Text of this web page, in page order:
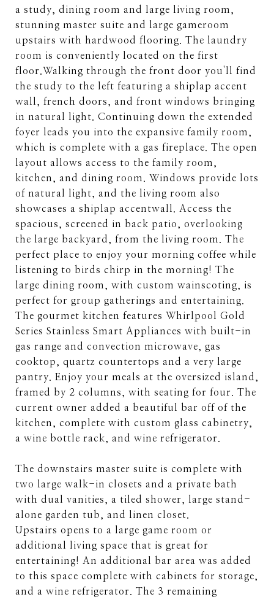
a study, dining room and large living room,
stunning master suite and large gameroom
upstairs with hardwood flooring. The laundry
room is conveniently located on the first
floor.Walking through the front door you'll find
the study to the left featuring a shiplap accent
wall, french doors, and front windows bringing
in natural light. Continuing down the extended
foyer leads you into the expansive family room,
which is complete with a gas fireplace. The open
layout allows access to the family room,
kitchen, and dining room. Windows provide lots
of natural light, and the living room also
showcases a shiplap accentwall. Access the
spacious, screened in back patio, overlooking
the large backyard, from the living room. The
perfect place to enjoy your morning coffee while
listening to birds chirp in the morning! The
large dining room, with custom wainscoting, is
perfect for group gatherings and entertaining.
The gourmet kitchen features Whirlpool Gold
Series Stainless Smart Appliances with built-in
gas range and convection microwave, gas
cooktop, quartz countertops and a very large
pantry. Enjoy your meals at the oversized island,
framed by 2 columns, with seating for four. The
current owner added a beautiful bar off of the
kitchen, complete with custom glass cabinetry,
a wine bottle rack, and wine refrigerator.
The downstairs master suite is complete with
two large walk-in closets and a private bath
with dual vanities, a tiled shower, large stand-
alone garden tub, and linen closet.
Upstairs opens to a large game room or
additional living space that is great for
entertaining! An additional bar area was added
to this space complete with cabinets for storage,
and a wine refrigerator. The 3 remaining